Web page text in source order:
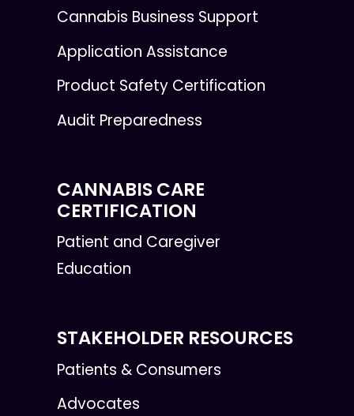
Cannabis Business Support
Application Assistance
Product Safety Certification
Audit Preparedness
CANNABIS CARE
CERTIFICATION
Patient and Caregiver
Education
STAKEHOLDER RESOURCES
Patients & Consumers
Advocates